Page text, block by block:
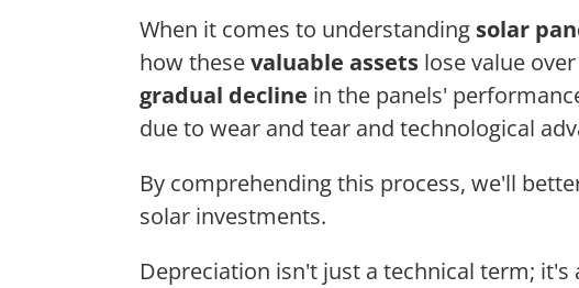
When it comes to understanding solar
how thesevaluable assets lose value
gradual decline in the panels'
due to wear and tear and technological
By comprehending this process, we'll
solar investments.
Depreciation isn't just a technical term;